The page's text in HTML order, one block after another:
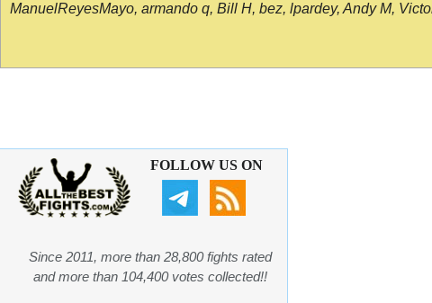
ManuelReyesMayo, armando q, Bill H, bez, lpardey, Andy M,
FOLLOW US ON
Since 2011, more than 28,800 fights rated
and more than 104,400 votes collected!!